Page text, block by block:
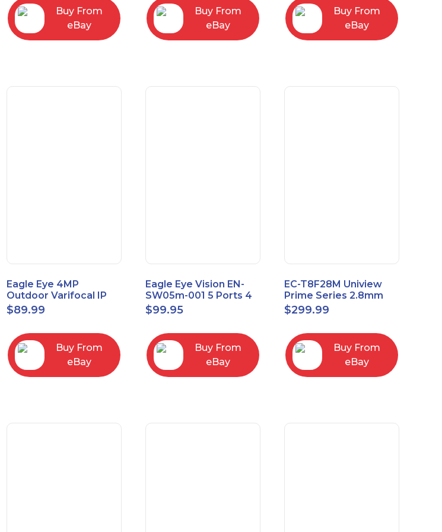
Buy From
eBay
Buy From
eBay
Buy From
eBay
Eagle Eye 4MP
Outdoor Varifocal IP
Vandal Dome Security
Camera EN-CDUD-
$89.99
Buy From
eBay
Eagle Eye Vision EN-
SW05m-001 5 Ports 4
PoE 1 Uplink Smart
Managed switch
$99.95
Buy From
eBay
EC-T8F28M Uniview
Prime Series 2.8mm
15FPS @ 8MP Outdoor
IR Eyeball IP Camera
$299.99
Buy From
eBay